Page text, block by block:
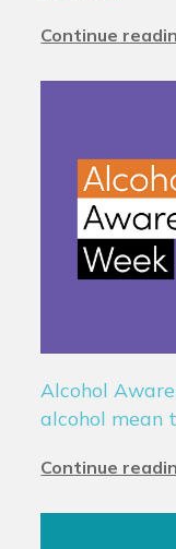
Continue
Alcohol
alcohol mean
Continue